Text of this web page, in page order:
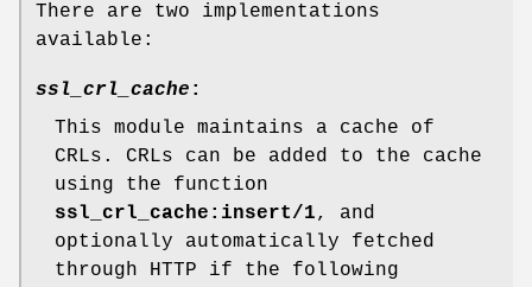
There are two implementations
available:
ssl_crl_cache :
This module maintains a cache of
CRLs. CRLs can be added to the cache
using the function
ssl_crl_cache:insert/1, and
optionally automatically fetched
through HTTP if the following